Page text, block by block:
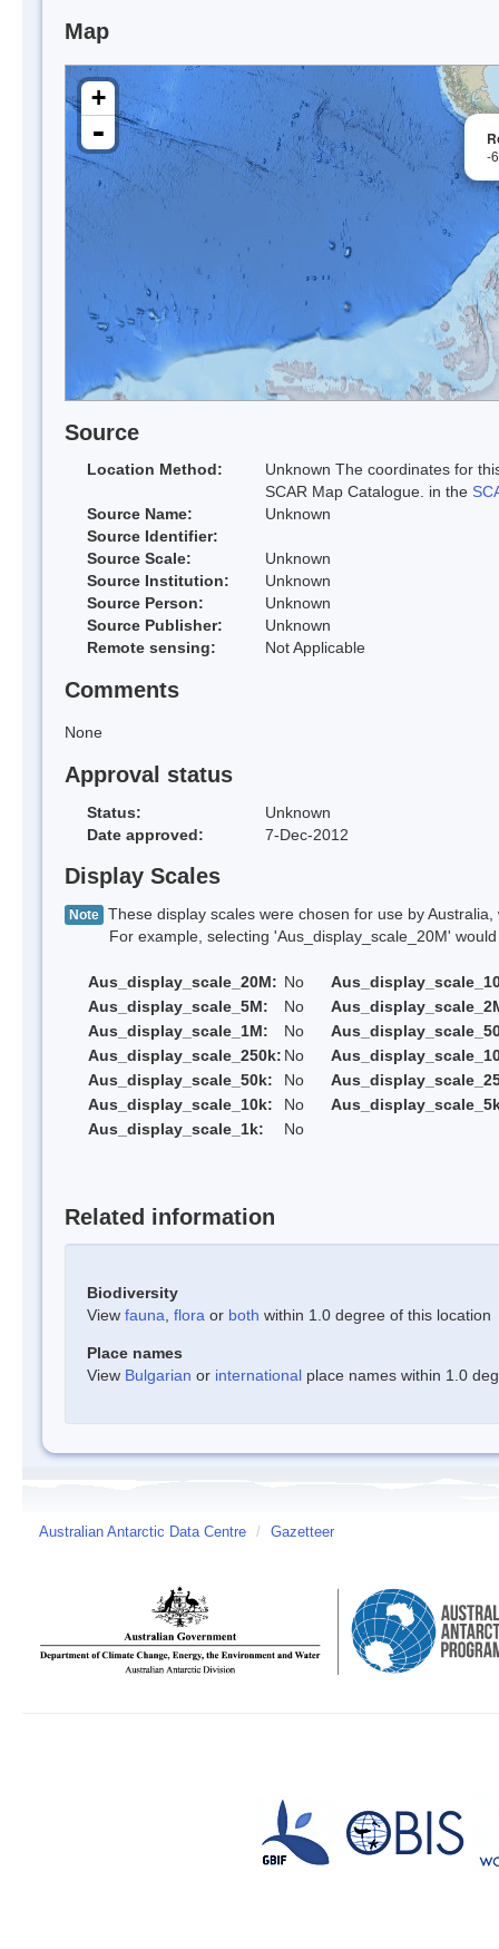
Map
-
+
-
Source
Location Method:
Unknown The coordinates for
SCAR Map Catalogue. in the
Source Name:
Unknown
Source Identifier:
Source Scale:
Unknown
Source Institution:
Unknown
Source Person:
Unknown
Source Publisher:
Unknown
Remote sensing:
Not Applicable
Comments
None
Approval status
Status:
Unknown
Date approved:
7-Dec-2012
Display Scales
Note These display scales were chosen for use by
For example, selecting 'Aus_display_scale_20M' would
Aus_display_scale_20M: No
Aus_display_scale_5M:
No
Aus_display_scale_1M:
No
Aus_display_scale_250k: No
Aus_display_scale_50k:
No
Aus_display_scale_10k:
No
Aus_display_scale_1k:
No
Related information
Biodiversity
View fauna flora or both within 1.0 degree of this location
Place names
View Bulgarian or international place names within 1.0
Australian Antarctic Data Centre / Gazetteer